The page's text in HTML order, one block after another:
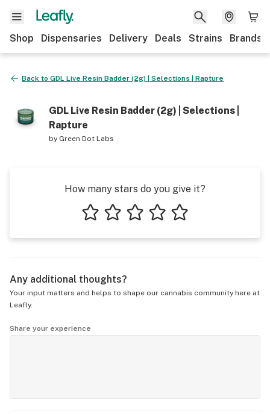
Shop Dispensaries Delivery Deals Strains Brands
Back to GDL Live Resin Badder (2g) | Selections | Rapture
GDL Live Resin Badder (2g) | Selections |
Rapture
by Green Dot Labs
How many stars do you give it?
Any additional thoughts?
Your input matters and helps to shape our cannabis community here at
Leafly.
Share your experience